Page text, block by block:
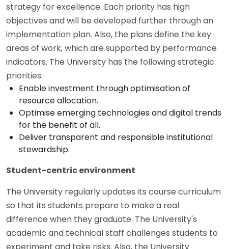
strategy for excellence. Each priority has high
objectives and will be developed further through an
implementation plan. Also, the plans define the key
areas of work, which are supported by performance
indicators. The University has the following strategic
priorities:
Enable investment through optimisation of
resource allocation.
Optimise emerging technologies and digital trends
for the benefit of all.
Deliver transparent and responsible institutional
stewardship.
Student-centric environment
The University regularly updates its course curriculum
so that its students prepare to make a real
difference when they graduate. The University's
academic and technical staff challenges students to
experiment and take risks. Also, the University